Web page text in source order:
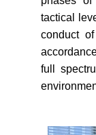
tactical
conduct
full